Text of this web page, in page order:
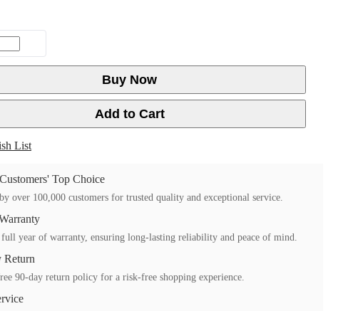
Buy Now
Add to Cart
List
Top Choice
over 100,000 customers for trusted quality and exceptional service.
year of warranty, ensuring long-lasting reliability and peace of mind.
Return
90-day return policy for a risk-free shopping experience.